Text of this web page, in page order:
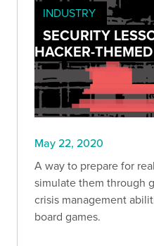
INDUSTRY
SECURITY
HACKER-
May 22, 2020
A way to prepare for
simulate them through
crisis management
board games.